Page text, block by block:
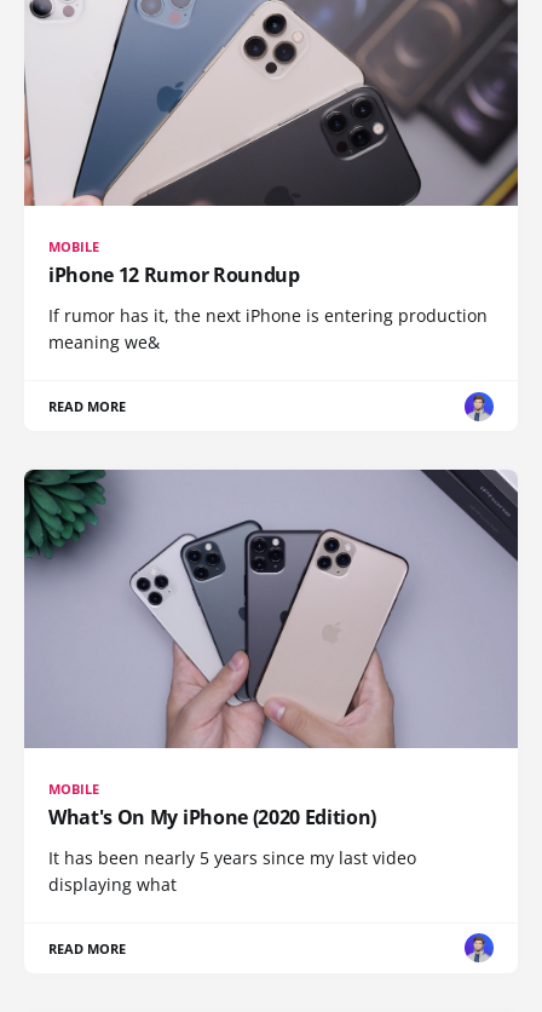
MOBILE
iPhone 12 Rumor Roundup
If rumor has it, the next iPhone is entering production
meaning we&
READ MORE
MOBILE
What's On My iPhone (2020 Edition)
It has been nearly 5 years since my last video
displaying what
READ MORE